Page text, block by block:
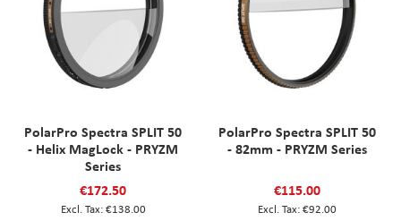
PolarPro Spectra SPLIT 50
- Helix MagLock - PRYZM
Series
€172.50
€138.00
PolarPro Spectra SPLIT 50
- 82mm - PRYZM Series
€115.00
€92.00